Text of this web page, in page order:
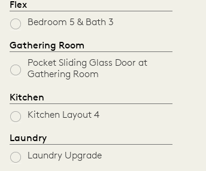
Flex
Bedroom 5 & Bath 3
Gathering Room
Pocket Sliding Glass Door at
Gathering Room
Kitchen
Kitchen Layout 4
Laundry
Laundry Upgrade